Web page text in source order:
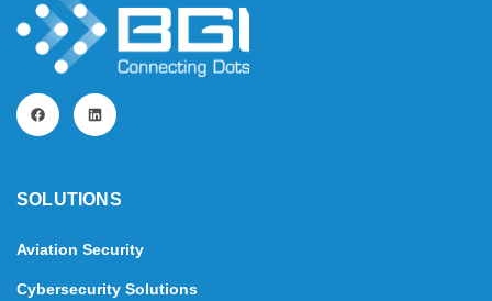
SOLUTIONS​
Aviation Security
Cybersecurity Solutions